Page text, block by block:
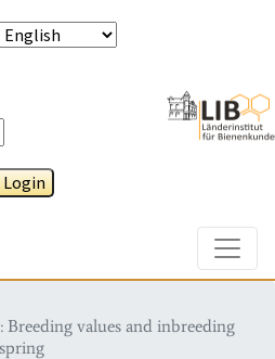
Login
values and inbreeding